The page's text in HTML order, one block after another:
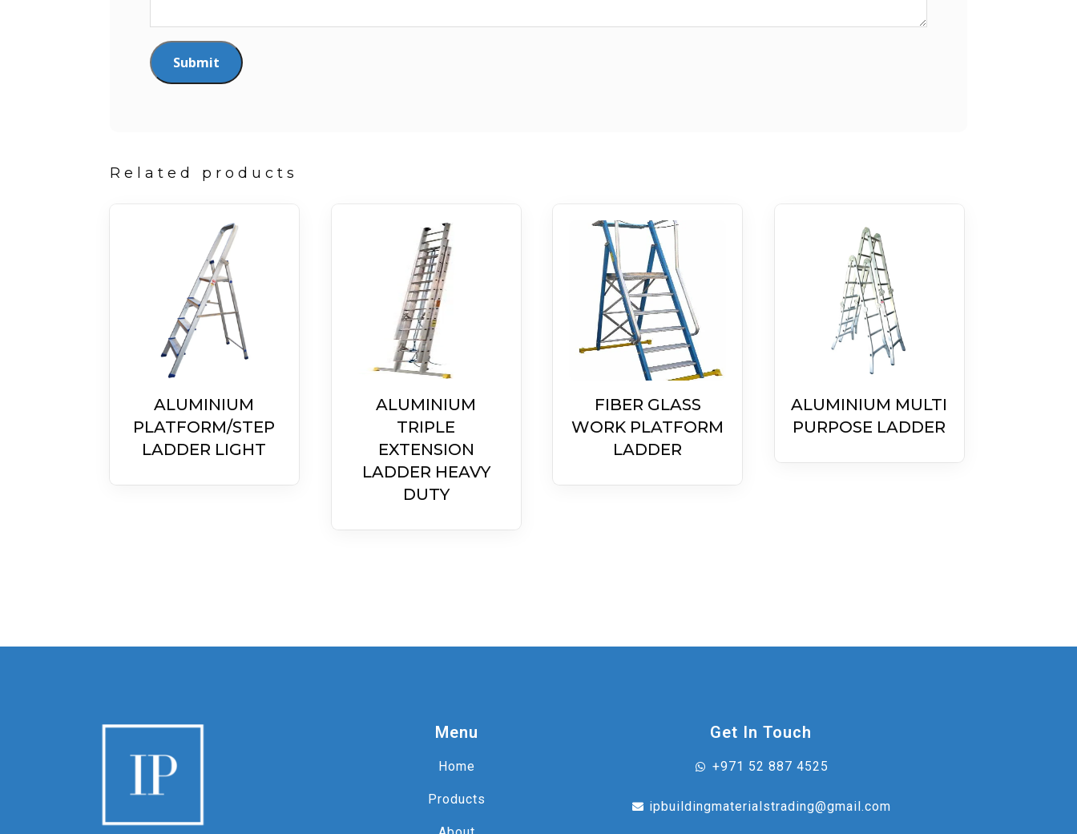
Related products
ALUMINIUM
PLATFORM/STEP
LADDER LIGHT
ALUMINIUM
TRIPLE
EXTENSION
LADDER HEAVY
DUTY
FIBER GLASS
WORK PLATFORM
LADDER
ALUMINIUM MULTI
PURPOSE LADDER
Menu
Home
Products
Get In Touch
+971 52 887 4525
ipbuildingmaterialstrading@gmail.com